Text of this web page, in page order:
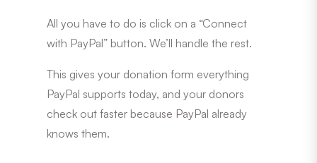
All you have to do is click on a “Connect
with PayPal” button. We’ll handle the rest.
This gives your donation form everything
PayPal supports today, and your donors
check out faster because PayPal already
knows them.